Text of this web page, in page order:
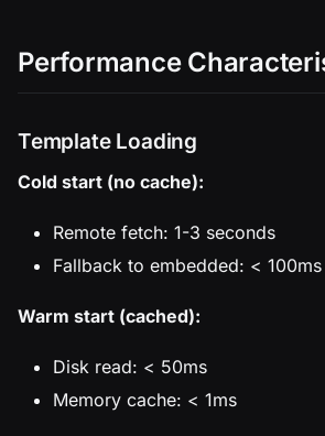
Performance
Template Loading
Cold start (no cache):
Remote fetch: 1-3 seconds
Fallback to embedded: < 100ms
Warm start (cached):
Disk read: < 50ms
Memory cache: < 1ms